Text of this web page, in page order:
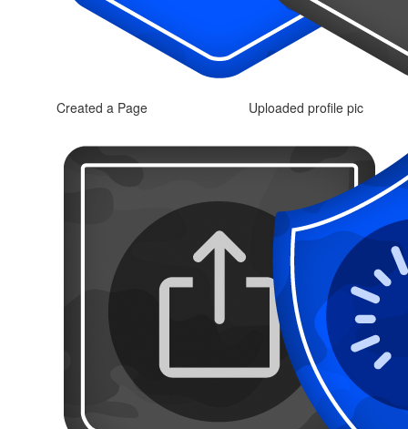
Created a Page Uploaded profile pic